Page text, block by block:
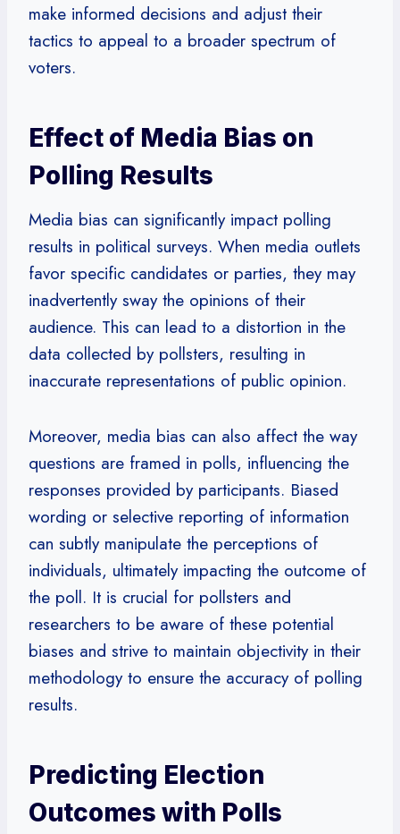
make informed decisions and adjust their
tactics to appeal to a broader spectrum of
voters.
Effect of Media Bias on
Polling Results
Media bias can significantly impact polling
results in political surveys. When media outlets
favor specific candidates or parties, they may
inadvertently sway the opinions of their
audience. This can lead to a distortion in the
data collected by pollsters, resulting in
inaccurate representations of public opinion.
Moreover, media bias can also affect the way
questions are framed in polls, influencing the
responses provided by participants. Biased
wording or selective reporting of information
can subtly manipulate the perceptions of
individuals, ultimately impacting the outcome of
the poll. It is crucial for pollsters and
researchers to be aware of these potential
biases and strive to maintain objectivity in their
methodology to ensure the accuracy of polling
results.
Predicting Election
Outcomes with Polls